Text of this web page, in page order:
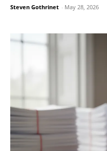
Steven Gothrinet - May 28, 2026